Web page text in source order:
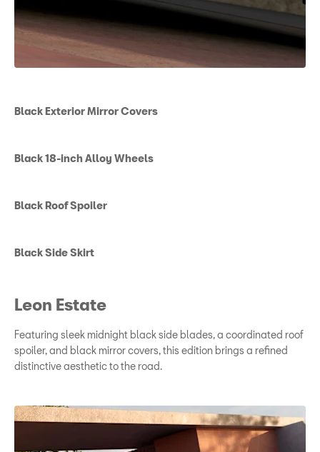
Black Exterior Mirror Covers
Black 18-inch Alloy Wheels
Black Roof Spoiler
Black Side Skirt
Leon Estate
Featuring sleek midnight black side blades, a coordinated roof
spoiler, and black mirror covers, this edition brings a refined
distinctive aesthetic to the road.